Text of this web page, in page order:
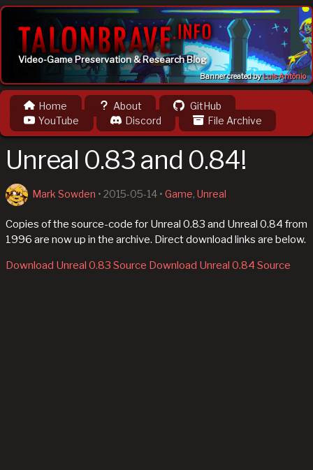
Video-Game Preservation & Research Blog
Banner created byLuis Antônio
Home About
GitHub
YouTube
Discord File Archive
Unreal 0.83 and 0.84!
Mark Sowden • 2015-05-14 • Game, Unreal
Copies of the source-code for Unreal 0.83 and Unreal 0.84 from
1996 are now up in the archive. Direct download links are below.
Download Unreal 0.83 Source Download Unreal 0.84 Source